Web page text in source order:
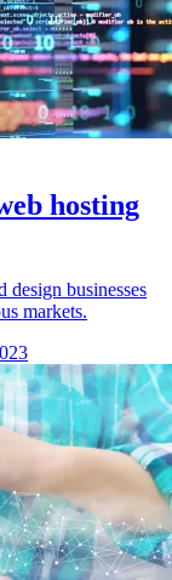
hosting
design businesses
markets.